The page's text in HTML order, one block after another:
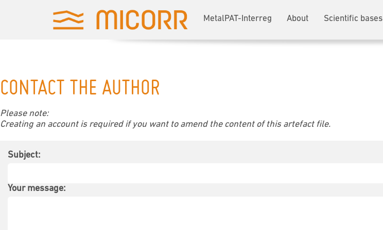
MetalPAT-Interreg About Scientific bases
CONTACT THE AUTHOR
Please note:
Creating an account is required if you want to amend the content of this artefact file.
Subject:
Your message: